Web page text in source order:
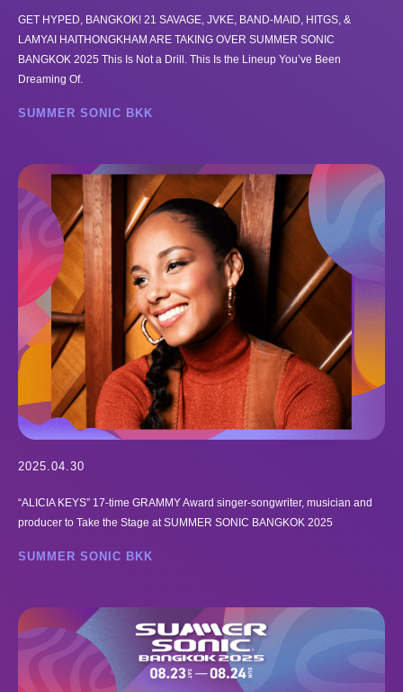
GET HYPED, BANGKOK! 21 SAVAGE, JVKE, BAND-MAID, HITGS, &
LAMYAI HAITHONGKHAM ARE TAKING OVER SUMMER SONIC
BANGKOK 2025 This Is Not a Drill. This Is the Lineup You’ve Been
Dreaming Of.
SUMMER SONIC BKK
2025.04.30
“ALICIA KEYS” 17-time GRAMMY Award singer-songwriter, musician and
producer to Take the Stage at SUMMER SONIC BANGKOK 2025
SUMMER SONIC BKK